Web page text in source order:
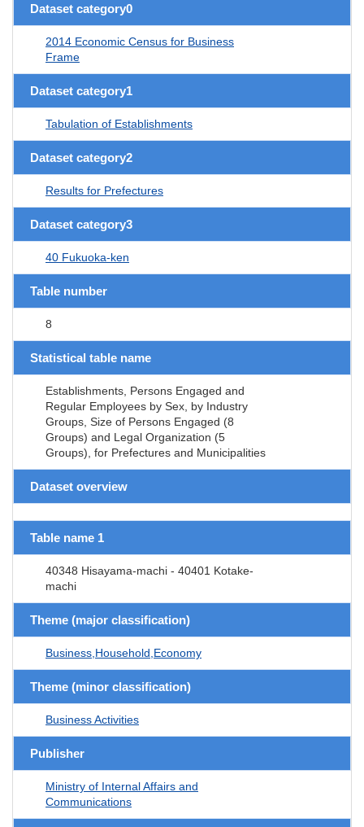
Dataset category0
2014 Economic Census for Business
Frame
Dataset category1
Tabulation of Establishments
Dataset category2
Results for Prefectures
Dataset category3
40 Fukuoka-ken
Table number
8
Statistical table name
Establishments, Persons Engaged and
Regular Employees by Sex, by Industry
Groups, Size of Persons Engaged (8
Groups) and Legal Organization (5
Groups), for Prefectures and Municipalities
Dataset overview
Table name 1
40348 Hisayama-machi - 40401 Kotake-
machi
Theme (major classification)
Business,Household,Economy
Theme (minor classification)
Business Activities
Publisher
Ministry of Internal Affairs and
Communications